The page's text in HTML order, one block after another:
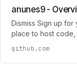
anunes9 -
Dismiss Sign up
place to host
github.com